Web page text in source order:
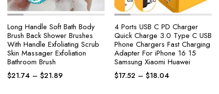
Long Handle Soft Bath Body
Brush Back Shower Brushes
With Handle Exfoliating Scrub
Skin Massager Exfoliation
Bathroom Brush
$21.74 – $21.89Price
4 Ports USB C PD Charger
Quick Charge 3.0 Type C USB
Phone Chargers Fast Charging
Adapter For iPhone 16 15
Samsung Xiaomi Huawei
$17.52 – $18.04Price
This
product